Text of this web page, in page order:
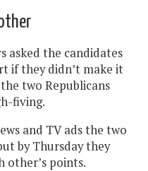
asked the candidates
if they didn’t make it
two Republicans
fiving.
and TV ads the two
by Thursday they
other’s points.